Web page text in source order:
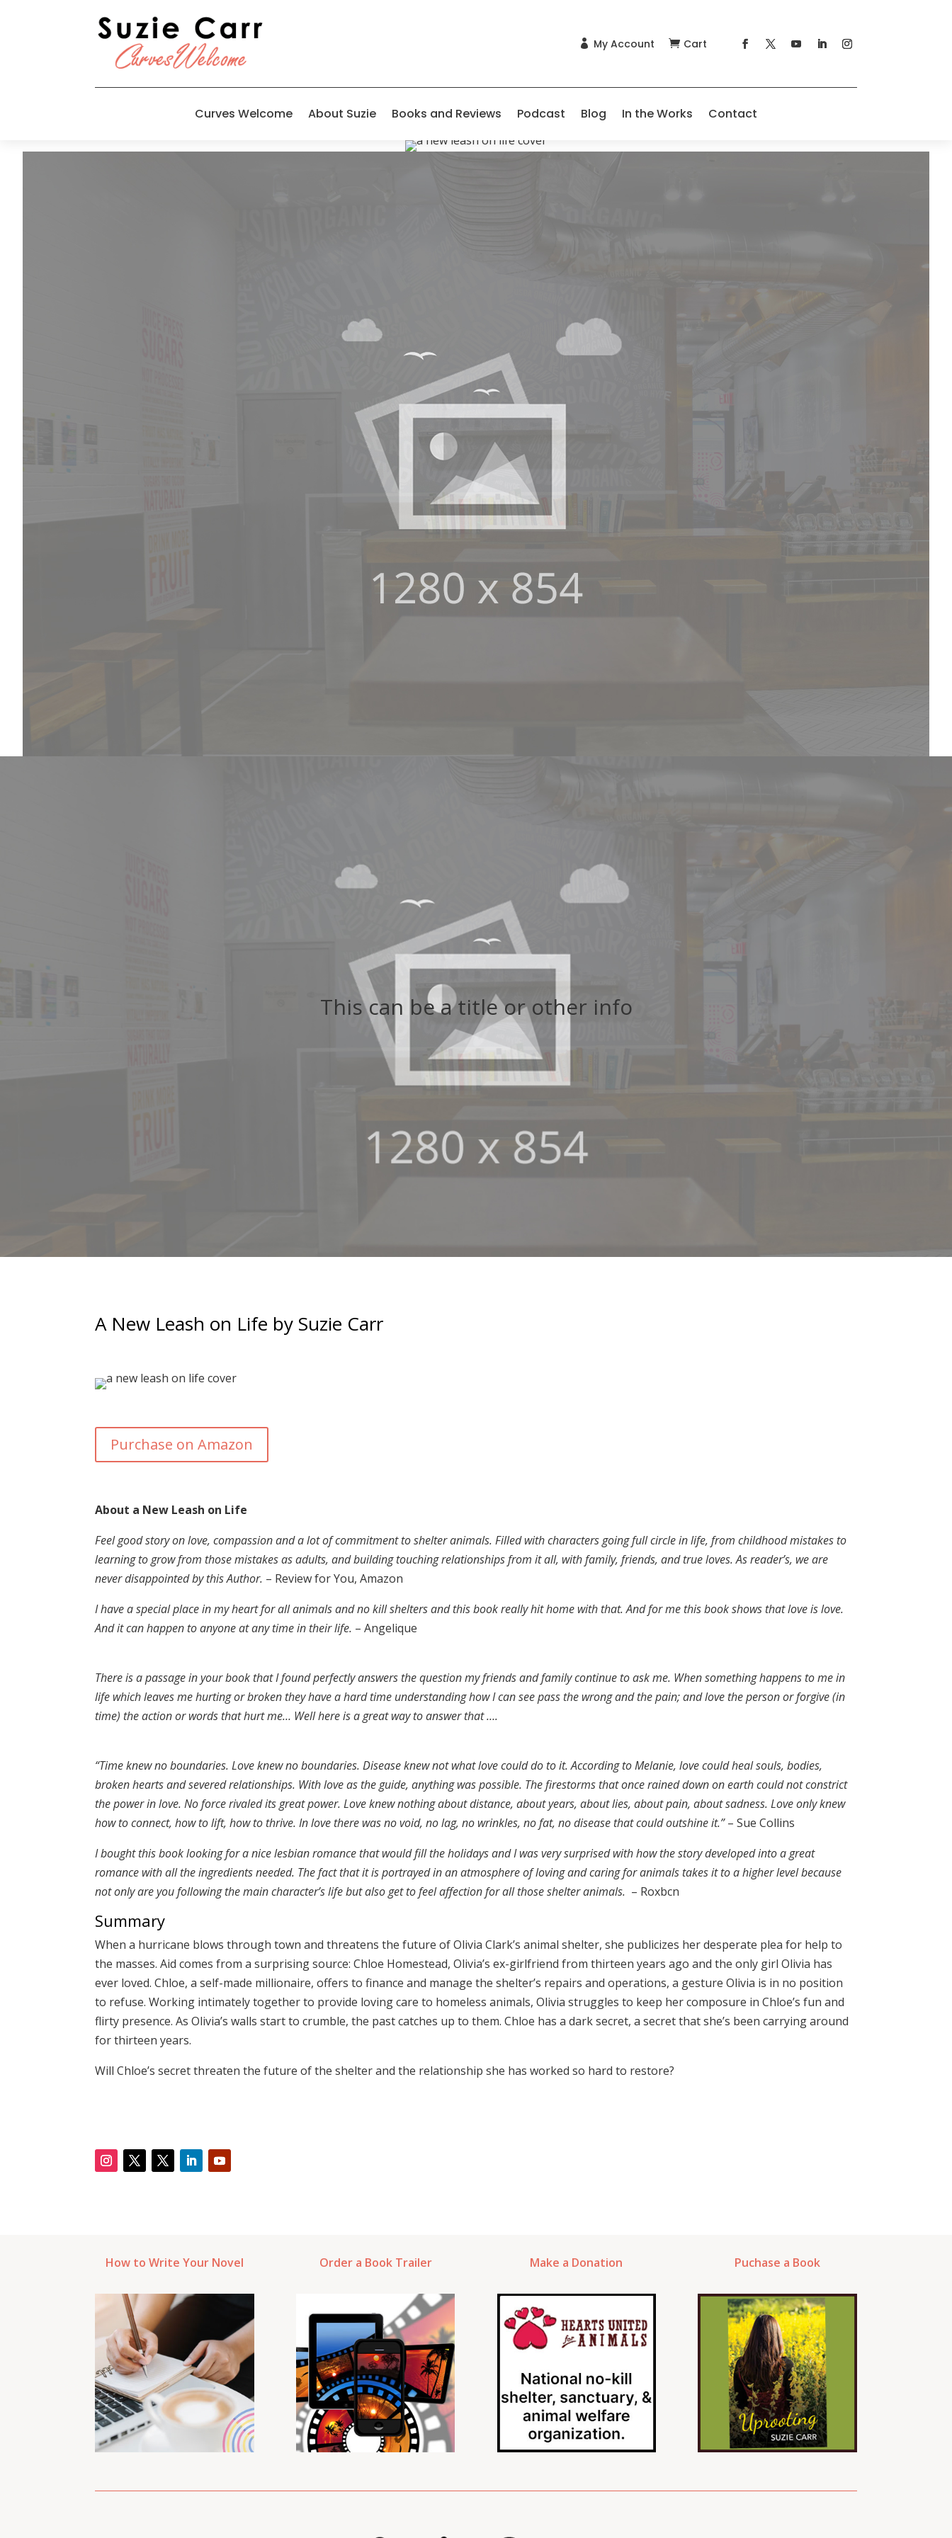
 My Account  Cart
Curves Welcome About Suzie Books and Reviews Podcast Blog In the Works Contact
This can be a title or other info
A New Leash on Life by Suzie Carr
Purchase on Amazon
About a New Leash on Life
Feel good story on love, compassion and a lot of commitment to shelter animals. Filled with characters going full circle in life, from childhood mistakes to
learning to grow from those mistakes as adults, and building touching relationships from it all, with family, friends, and true loves. As reader’s, we are
never disappointed by this Author. – Review for You, Amazon
I have a special place in my heart for all animals and no kill shelters and this book really hit home with that.And for me this book shows that love is love.
And it can happen to anyone at any time in their life. – Angelique
There is a passage in your book that I found perfectly answers the question my friends and family continue to ask me. When something happens to me in
life which leaves me hurting or broken they have a hard time understanding how I can see pass the wrong and the pain; and love the person or forgive (in
time) the action or words that hurt me… Well here is a great way to answer that ….
“Time knew no boundaries. Love knew no boundaries. Disease knew not what love could do to it. According to Melanie, love could heal souls, bodies,
broken hearts and severed relationships. With love as the guide, anything was possible. The firestorms that once rained down on earth could not constrict
the power in love. No force rivaled its great power. Love knew nothing about distance, about years, about lies, about pain, about sadness. Love only knew
how to connect, how to lift, how to thrive. In love there was no void, no lag, no wrinkles, no fat, no disease that could outshine it.”– Sue Collins
I bought this book looking for a nice lesbian romance that would fill the holidays and I was very surprised with how the story developed into a great
romance with all the ingredients needed. The fact that it is portrayed in an atmosphere of loving and caring for animals takes it to a higher level because
not only are you following the main character’s life but also get to feel affection for all those shelter animals. – Roxbcn
Summary
When a hurricane blows through town and threatens the future of Olivia Clark’s animal shelter, she publicizes her desperate plea for help to
the masses. Aid comes from a surprising source: Chloe Homestead, Olivia’s ex-girlfriend from thirteen years ago and the only girl Olivia has
ever loved. Chloe, a self-made millionaire, offers to finance and manage the shelter’s repairs and operations, a gesture Olivia is in no position
to refuse. Working intimately together to provide loving care to homeless animals, Olivia struggles to keep her composure in Chloe’s fun and
flirty presence. As Olivia’s walls start to crumble, the past catches up to them. Chloe has a dark secret, a secret that she’s been carrying around
for thirteen years.
Will Chloe’s secret threaten the future of the shelter and the relationship she has worked so hard to restore?
How to Write Your Novel Order a Book Trailer Make a Donation Puchase a Book